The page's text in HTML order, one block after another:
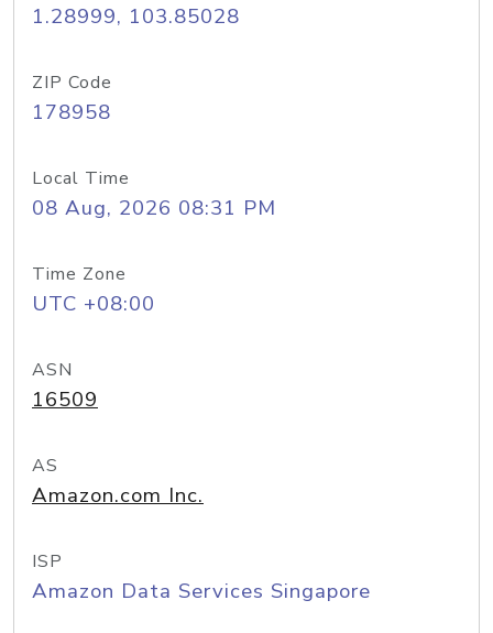
1.28999, 103.85028
ZIP Code
178958
Local Time
08 Aug, 2026 08:31 PM
Time Zone
UTC +08:00
ASN
16509
AS
Amazon.com Inc.
ISP
Amazon Data Services Singapore